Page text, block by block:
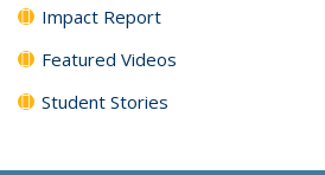
Impact Report
Featured Videos
Student Stories